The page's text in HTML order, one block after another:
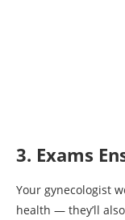
3. Exams
Your gynecologist
health — they’ll